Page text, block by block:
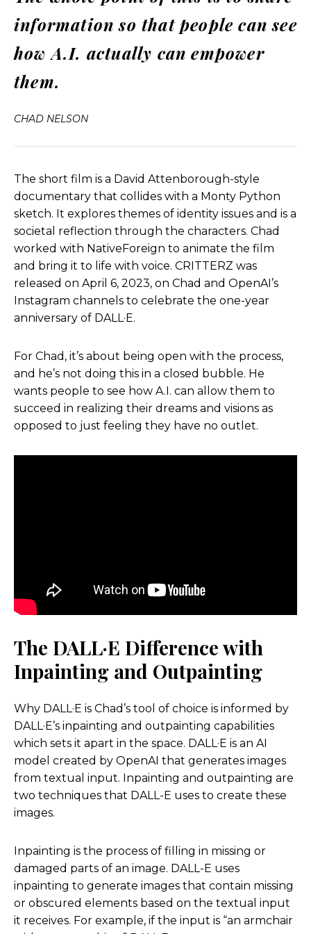
information so that people can see
how A.I. actually can empower
them.
CHAD NELSON
The short film is a David Attenborough-style
documentary that collides with a Monty Python
sketch. It explores themes of identity issues and is a
societal reflection through the characters. Chad
worked with NativeForeign to animate the film
and bring it to life with voice. CRITTERZ was
released on April 6, 2023, on Chad and OpenAI’s
Instagram channels to celebrate the one-year
anniversary of DALL·E.
For Chad, it’s about being open with the process,
and he’s not doing this in a closed bubble. He
wants people to see how A.I. can allow them to
succeed in realizing their dreams and visions as
opposed to just feeling they have no outlet.
The DALL·E Difference with
Inpainting and Outpainting
Why DALL·E is Chad’s tool of choice is informed by
DALL·E’s inpainting and outpainting capabilities
which sets it apart in the space. DALL·E is an AI
model created by OpenAI that generates images
from textual input. Inpainting and outpainting are
two techniques that DALL-E uses to create these
images.
Inpainting is the process of filling in missing or
damaged parts of an image. DALL-E uses
inpainting to generate images that contain missing
or obscured elements based on the textual input
it receives. For example, if the input is “an armchair
What does it mean in terms of, there’s numerous
ethical issues and, and so forth, which I’m sure we
can talk about more deeply. But my point with
Critters was, I like the idea of going through a real
case study, let’s say, okay, we’re gonna make a
hire actors, we’re gonna bring on the animators,
we’re gonna, you know, edit it, put in music, and
finish line.
And at the end we can say, what did we really
learn from this? Where did AI really speed up the
process? Where did it maybe, where is it still kind
of, weak or, or actually not even providing any
benefit at all?
And not doing that in a closed bubble for our own
knowledge, but more so to say, hey, no
world, Hollywood, just a storyteller of any sort.
Like, yeah, come, come find me. Send me a
message. I’ve happily talked because that’s the
whole point of this, is to share information so that
people can see how AI actually can empower
sure to be asking these bigger questions, but also
like, have fun and explore and like, tap into the
possibility that these tools offer. But since we did
mention the harder questions, let’s dive into that
just a little bit.
Yeah. Especially since you’re like so close to it and
are creative in the space. And then we’ll go more
into the technical and fun things too. I think one
of the things that we discussed kind of is, you
know, when I, even when I tell people about this
podcast, I see sometimes a really visceral reaction
of like, fear.
And I’ve already got a few emails about the
jobs comes up a lot, but how, how do you respond
and how do you think about it, when you have
these conversations?
Chad Nelson:Well, I first start with my own